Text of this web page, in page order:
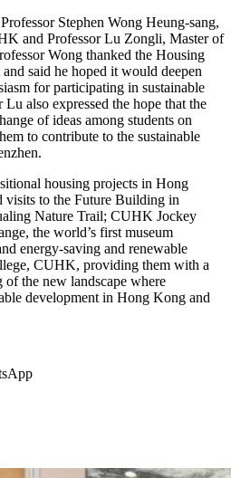
Stephen Wong Heung-sang,
and Professor Lu Zongli, Master of
Wong thanked the Housing
said he hoped it would deepen
for participating in sustainable
also expressed the hope that the
of ideas among students on
to contribute to the sustainable
housing projects in Hong
visits to the Future Building in
Nature Trail; CUHK Jockey
the world’s first museum
energy-saving and renewable
CUHK, providing them with a
of the new landscape where
development in Hong Kong and